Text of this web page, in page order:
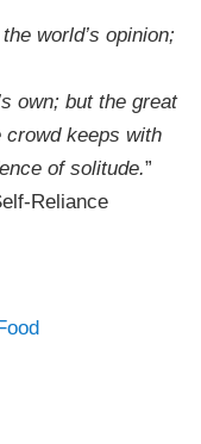
world’s opinion;
own; but the great
keeps with
of solitude.”
Reliance